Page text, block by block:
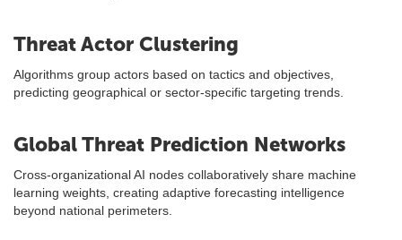
Threat Actor Clustering
Algorithms group actors based on tactics and objectives,
predicting geographical or sector-specific targeting trends.
Global Threat Prediction Networks
Cross-organizational AI nodes collaboratively share machine
learning weights, creating adaptive forecasting intelligence
beyond national perimeters.